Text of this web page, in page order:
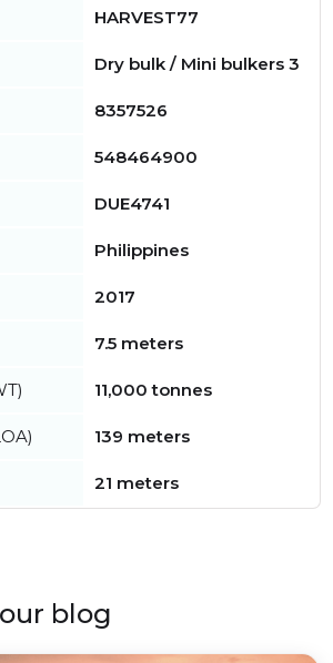
HARVEST77
Dry bulk / Mini bulkers 3
8357526
548464900
DUE4741
Philippines
2017
7.5 meters
11,000 tonnes
139 meters
21 meters
blog